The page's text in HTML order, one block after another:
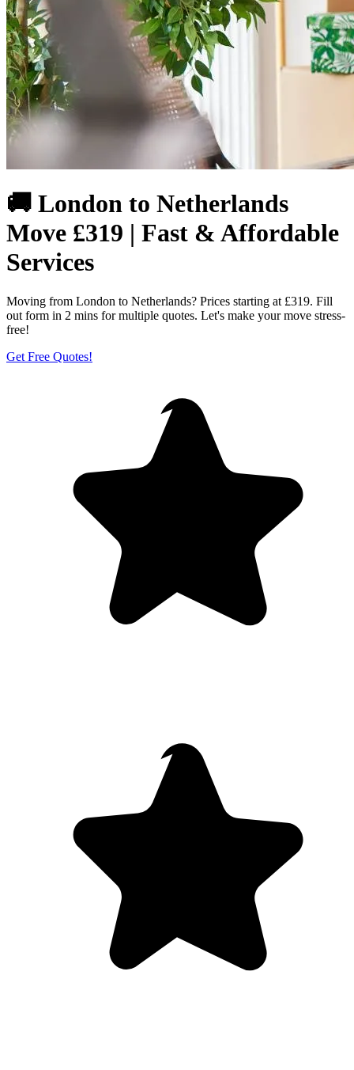
🚚 London to Netherlands
Move £319 | Fast & Affordable
Services
Moving from London to Netherlands? Prices starting at £319. Fill
out form in 2 mins for multiple quotes. Let's make your move stress-
free!
Get Free Quotes!